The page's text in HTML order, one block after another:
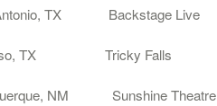
TX Backstage Live
TX Tricky Falls
NM Sunshine Theatre